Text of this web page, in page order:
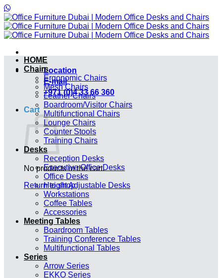
to
content
Location
E-mail
+971 (0)4 33 66 360
Cart
No products in the cart.
Return to shop
HOME
Chairs
Ergonomic Chairs
Mesh Chairs
Leather Chairs
Boardroom/Visitor Chairs
Multifunctional Chairs
Lounge Chairs
Counter Stools
Training Chairs
Desks
Reception Desks
Executive Office Desks
Office Desks
Height Adjustable Desks
Workstations
Coffee Tables
Accessories
Meeting Tables
Boardroom Tables
Training Conference Tables
Multifunctional Tables
Series
Arrow Series
EKKO Series